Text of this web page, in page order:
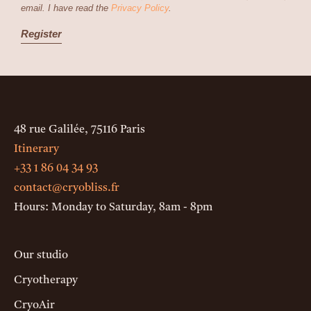
email. I have read the Privacy Policy.
48 rue Galilée, 75116 Paris
Itinerary
+33 1 86 04 34 93
contact@cryobliss.fr
Hours: Monday to Saturday, 8am - 8pm
Our studio
Cryotherapy
CryoAir